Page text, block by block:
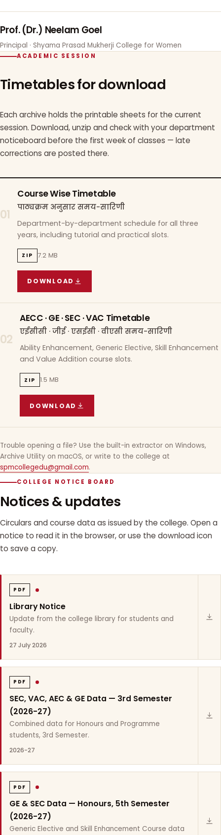
Prof. (Dr.) Neelam Goel
Principal · Shyama Prasad Mukherji College for Women
ACADEMIC SESSION
Timetables for download
Each archive holds the printable sheets for the current
session. Download, unzip and check with your department
noticeboard before the first week of classes — late
corrections are posted there.
01
Course Wise Timetable
पाठ्यक्रम अनुसार समय-सारिणी
Department-by-department schedule for all three
years, including tutorial and practical slots.
ZIP 7.2 MB
DOWNLOAD
COURSE WISE TIMETABLE
02
AECC · GE · SEC · VAC Timetable
एईसीसी · जीई · एसईसी · वीएसी समय-सारिणी
Ability Enhancement, Generic Elective, Skill Enhancement
and Value Addition course slots.
ZIP 1.5 MB
DOWNLOAD
AECC · GE · SEC · VAC TIMETABLE
Trouble opening a file? Use the built-in extractor on Windows,
Archive Utility on macOS, or write to the college at
spmcollegedu@gmail.com.
COLLEGE NOTICE BOARD
Notices & updates
Circulars and course data as issued by the college. Open a
notice to read it in the browser, or use the download icon
to save a copy.
PDF
Library Notice
Update from the college library for students and
faculty.
27 July 2026
PDF
SEC, VAC, AEC & GE Data — 3rd Semester
(2026-27)
Combined data for Honours and Programme
students, 3rd Semester.
2026-27
PDF
GE & SEC Data — Honours, 5th Semester
(2026-27)
Generic Elective and Skill Enhancement Course data